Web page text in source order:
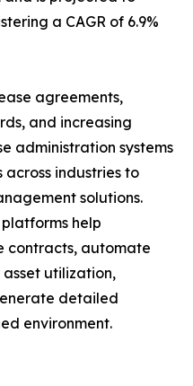
a CAGR of 6.9%
agreements,
and increasing
administration systems
industries to
solutions.
help
contracts, automate
utilization,
detailed
environment.